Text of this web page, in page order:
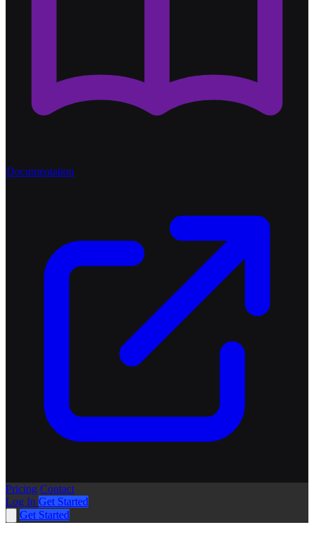
Documentation
Pricing Contact
Log In Get Started
Get Started